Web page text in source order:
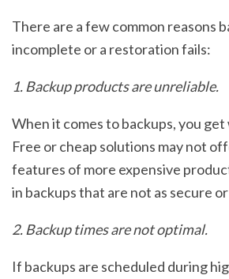
There are a few common reasons
incomplete or a restoration fails:
1. Backup products are unreliable.
When it comes to backups, you
Free or cheap solutions may not
features of more expensive
in backups that are not as secure
2. Backup times are not optimal.
If backups are scheduled during